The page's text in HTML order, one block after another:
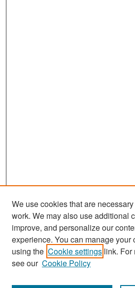
Search
Enter search terms:
We use cookies that are
work. We may also use additional
improve, and personalize our
experience. You can manage your
using the Cookie settings link. For
see our Cookie Policy